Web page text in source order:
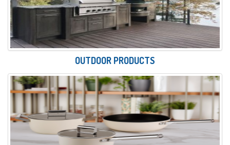
OUTDOOR PRODUCTS